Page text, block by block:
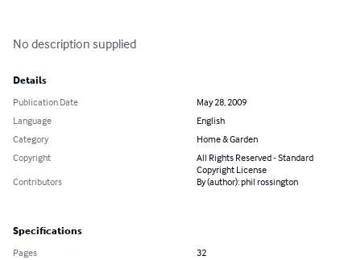
No description supplied
Details
Publication Date
May 28, 2009
Language
English
Category
Home & Garden
Copyright
All Rights Reserved - Standard
Copyright License
Contributors
By (author): phil rossington
Specifications
Pages
32